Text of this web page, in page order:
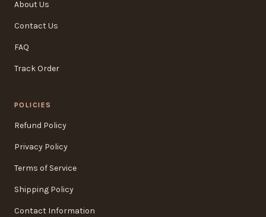
About Us
Contact Us
FAQ
Track Order
POLICIES
Refund Policy
Privacy Policy
Terms of Service
Shipping Policy
Contact Information